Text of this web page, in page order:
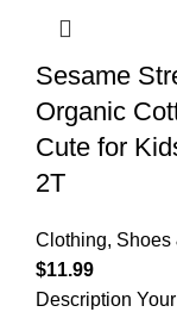
Sesame
Organic
Cute for
2T
Clothing, Shoes
$11.99
Description